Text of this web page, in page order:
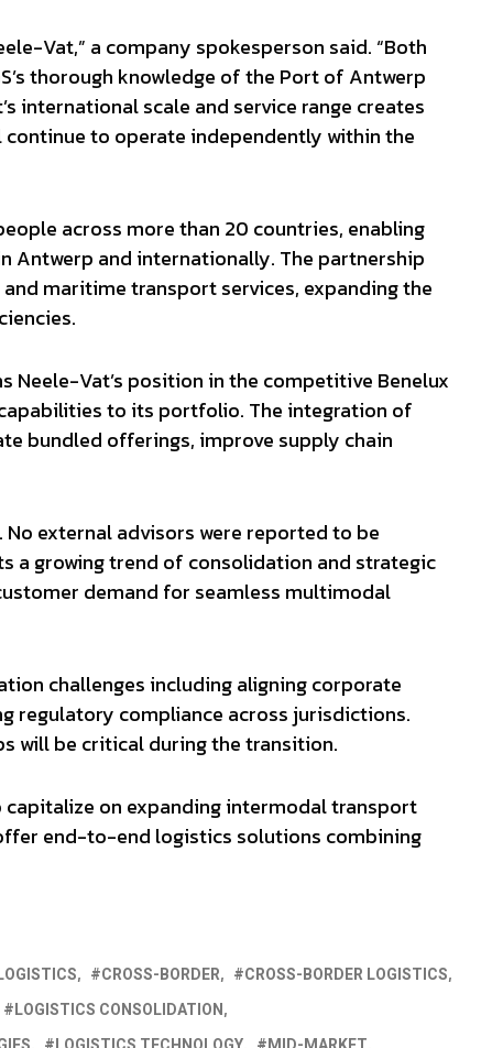
Vat,” a company spokesperson said. “Both
thorough knowledge of the Port of Antwerp
international scale and service range creates
to operate independently within the
across more than 20 countries, enabling
Antwerp and internationally. The partnership
maritime transport services, expanding the
Vat’s position in the competitive Benelux
to its portfolio. The integration of
bundled offerings, improve supply chain
external advisors were reported to be
a growing trend of consolidation and strategic
demand for seamless multimodal
challenges including aligning corporate
regulatory compliance across jurisdictions.
will be critical during the transition.
on expanding intermodal transport
end-to-end logistics solutions combining
CROSS-BORDER
CROSS-BORDER LOGISTICS
LOGISTICS CONSOLIDATION